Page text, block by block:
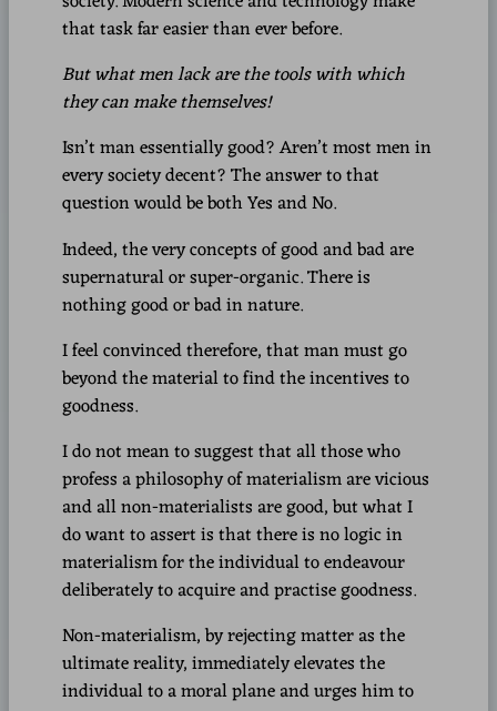
that task far easier than ever before.
But what men lack are the tools with which
they can make themselves!
Isn’t man essentially good? Aren’t most men in
every society decent? The answer to that
question would be both Yes and No.
Indeed, the very concepts of good and bad are
supernatural or super-organic. There is
nothing good or bad in nature.
I feel convinced therefore, that man must go
beyond the material to find the incentives to
goodness.
I do not mean to suggest that all those who
profess a philosophy of materialism are vicious
and all non-materialists are good, but what I
do want to assert is that there is no logic in
materialism for the individual to endeavour
deliberately to acquire and practise goodness.
Non-materialism, by rejecting matter as the
ultimate reality, immediately elevates the
individual to a moral plane and urges him to